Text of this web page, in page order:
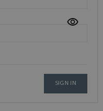
SIGN IN